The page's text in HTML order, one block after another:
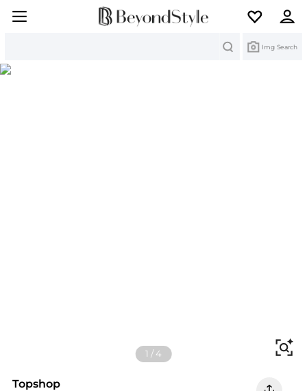
Img Search
1 /4
Topshop